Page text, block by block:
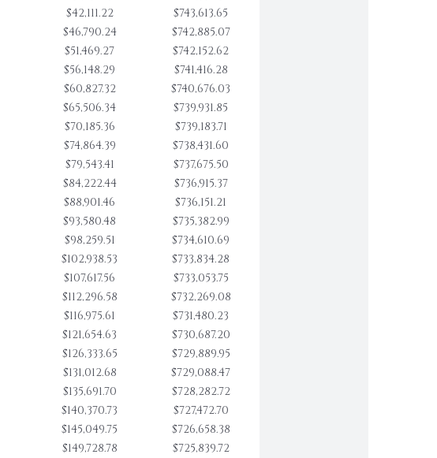
$42,111.22
$743,613.65
$46,790.24
$742,885.07
$51,469.27
$742,152.62
$56,148.29
$741,416.28
$60,827.32
$740,676.03
$65,506.34
$739,931.85
$70,185.36
$739,183.71
$74,864.39
$738,431.60
$79,543.41
$737,675.50
$84,222.44
$736,915.37
$88,901.46
$736,151.21
$93,580.48
$735,382.99
$98,259.51
$734,610.69
$102,938.53
$733,834.28
$107,617.56
$733,053.75
$112,296.58
$732,269.08
$116,975.61
$731,480.23
$121,654.63
$730,687.20
$126,333.65
$729,889.95
$131,012.68
$729,088.47
$135,691.70
$728,282.72
$140,370.73
$727,472.70
$145,049.75
$726,658.38
$149,728.78
$725,839.72